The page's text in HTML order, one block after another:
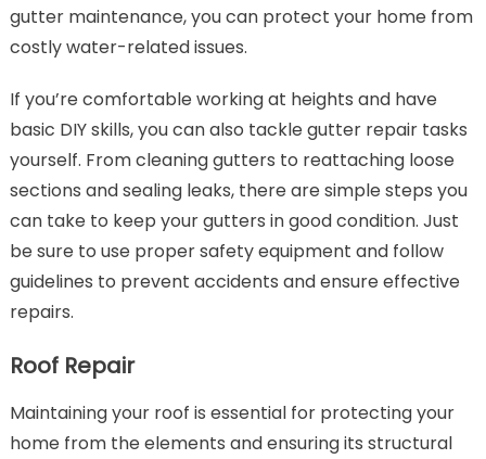
gutter maintenance, you can protect your home from
costly water-related issues.
If you’re comfortable working at heights and have
basic DIY skills, you can also tackle gutter repair tasks
yourself. From cleaning gutters to reattaching loose
sections and sealing leaks, there are simple steps you
can take to keep your gutters in good condition. Just
be sure to use proper safety equipment and follow
guidelines to prevent accidents and ensure effective
repairs.
Roof Repair
Maintaining your roof is essential for protecting your
home from the elements and ensuring its structural